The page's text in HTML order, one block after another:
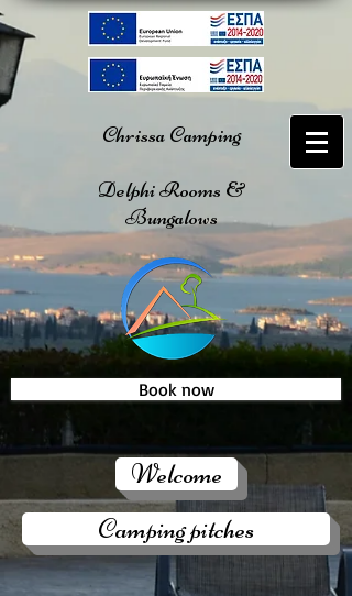
Chrissa Camping
Delphi Rooms &
Bungalows
Book now
Welcome
Camping pitches